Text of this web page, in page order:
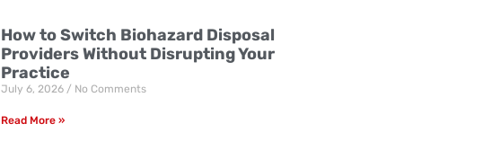
How to Switch Biohazard Disposal
Providers Without Disrupting Your
Practice
July 6, 2026 No Comments
Read More »